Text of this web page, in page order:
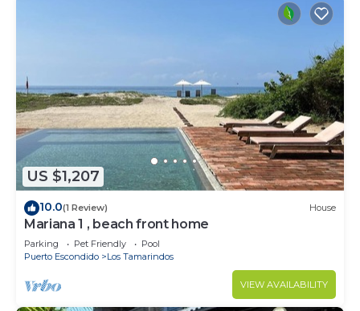
US $1,207
10.0(1 Review) House
Mariana 1 , beach front home
Parking Pet Friendly
Pool
Puerto Escondido
Los Tamarindos
VIEW AVAILABILITY